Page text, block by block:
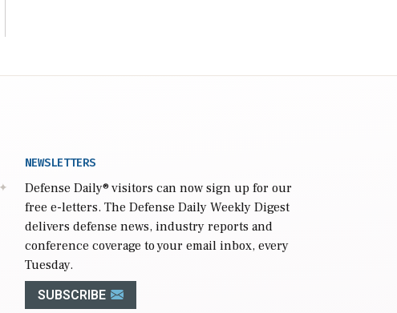
NEWSLETTERS
Defense Daily® visitors can now sign up for our
free e-letters. The Defense Daily Weekly Digest
delivers defense news, industry reports and
conference coverage to your email inbox, every
Tuesday.
SUBSCRIBE